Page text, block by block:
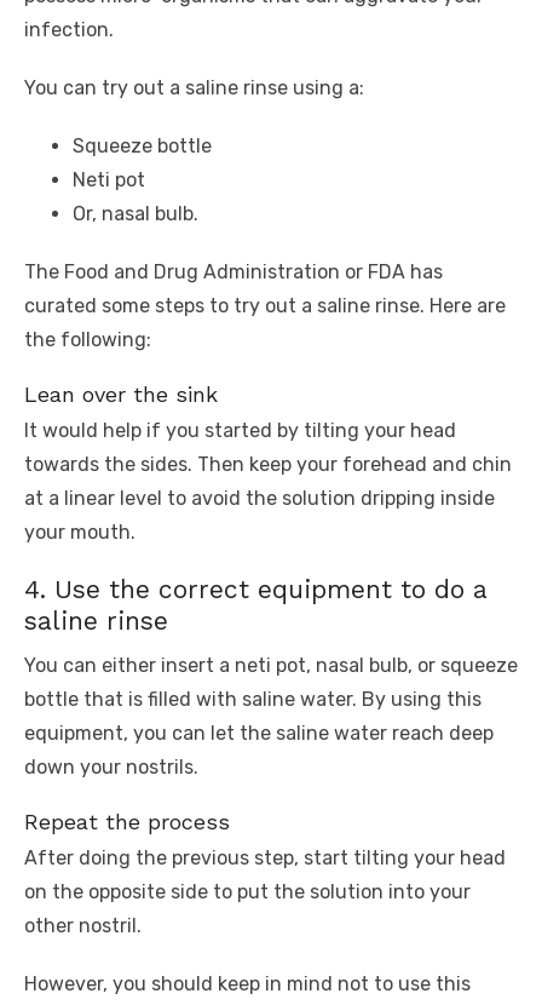
infection.
You can try out a saline rinse using a:
Squeeze bottle
Neti pot
Or, nasal bulb.
The Food and Drug Administration or FDA has
curated some steps to try out a saline rinse. Here are
the following:
Lean over the sink
It would help if you started by tilting your head
towards the sides. Then keep your forehead and chin
at a linear level to avoid the solution dripping inside
your mouth.
4. Use the correct equipment to do a
saline rinse
You can either insert a neti pot, nasal bulb, or squeeze
bottle that is filled with saline water. By using this
equipment, you can let the saline water reach deep
down your nostrils.
Repeat the process
After doing the previous step, start tilting your head
on the opposite side to put the solution into your
other nostril.
However, you should keep in mind not to use this